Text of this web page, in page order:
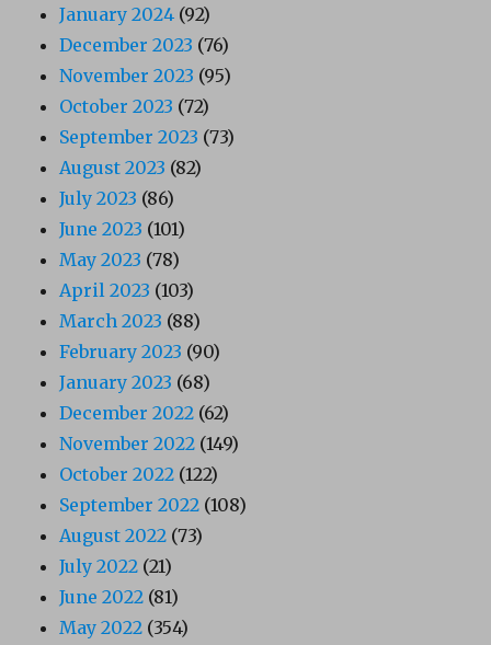
January 2024 (92)
December 2023 (76)
November 2023 (95)
October 2023 (72)
September 2023 (73)
August 2023 (82)
July 2023 (86)
June 2023 (101)
May 2023 (78)
April 2023 (103)
March 2023 (88)
February 2023 (90)
January 2023 (68)
December 2022 (62)
November 2022 (149)
October 2022 (122)
September 2022 (108)
August 2022 (73)
July 2022 (21)
June 2022 (81)
May 2022 (354)